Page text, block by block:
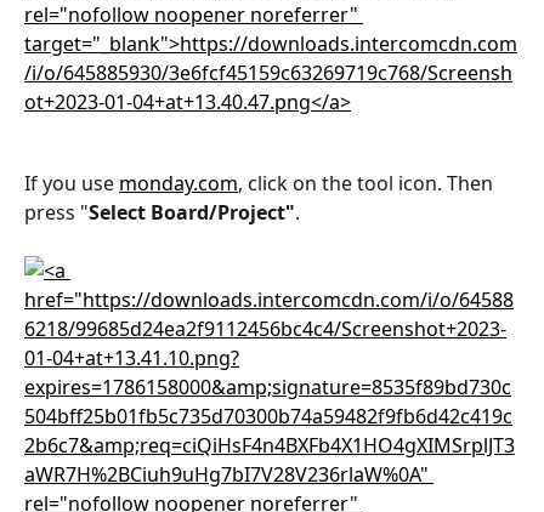
If you use monday.com, click on the tool icon. Then
press "Select Board/Project".